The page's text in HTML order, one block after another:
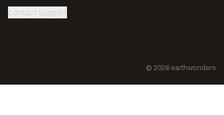
Contact Support
© 2026 earthwonders